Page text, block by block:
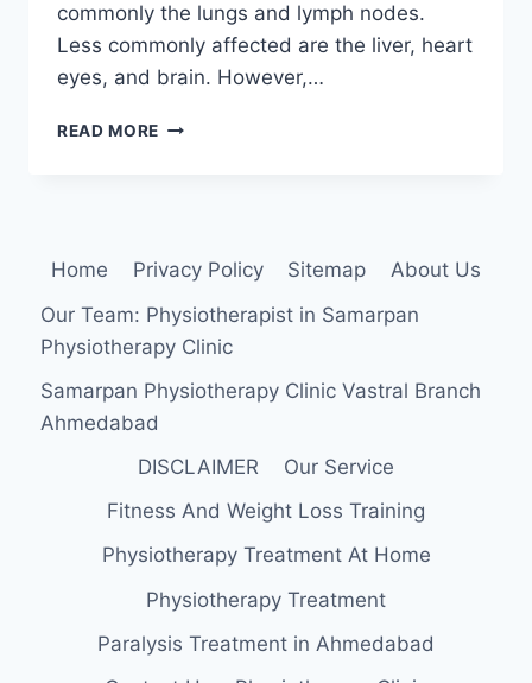
commonly the lungs and lymph nodes.
Less commonly affected are the liver, heart
eyes, and brain. However,…
READ MORE SARCOIDOSIS
Home Privacy Policy Sitemap
About Us
Our Team: Physiotherapist in Samarpan
Physiotherapy Clinic
Samarpan Physiotherapy Clinic Vastral Branch
Ahmedabad
DISCLAIMER
Our Service
Fitness And Weight Loss Training
Physiotherapy Treatment At Home
Physiotherapy Treatment
Paralysis Treatment in Ahmedabad